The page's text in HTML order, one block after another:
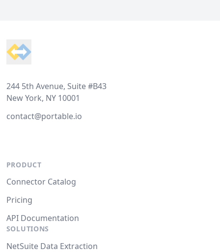
244 5th Avenue, Suite #B43
New York, NY 10001
contact@portable.io
PRODUCT
Connector Catalog
Pricing
API Documentation
SOLUTIONS
NetSuite Data Extraction